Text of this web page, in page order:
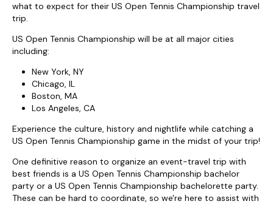
what to expect for their US Open Tennis Championship travel
trip.
US Open Tennis Championship will be at all major cities
including:
New York, NY
Chicago, IL
Boston, MA
Los Angeles, CA
Experience the culture, history and nightlife while catching a
US Open Tennis Championship game in the midst of your trip!
One definitive reason to organize an event-travel trip with
best friends is a US Open Tennis Championship bachelor
party or a US Open Tennis Championship bachelorette party.
These can be hard to coordinate, so we're here to assist with